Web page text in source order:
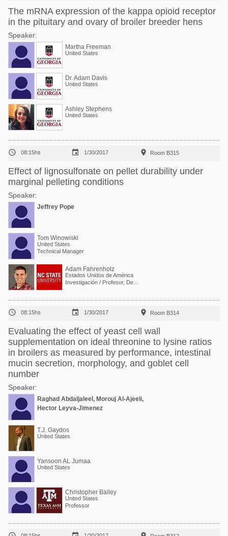
The mRNA expression of the kappa opioid receptor
in the pituitary and ovary of broiler breeder hens
Speaker:
Martha Freeman
United States
Dr. Adam Davis
United States
Ashley Stephens
United States
 08:15hs  1/30/2017  Room B315
Effect of lignosulfonate on pellet durability under
marginal pelleting conditions
Speaker:
Jeffrey Pope
Tom Winowiski
United States
Technical Manager
Adam Fahrenholz
Estados Unidos de América
 08:15hs  1/30/2017  Room B314
Evaluating the effect of yeast cell wall
supplementation on ideal threonine to lysine ratios
in broilers as measured by performance, intestinal
mucin secretion, morphology, and goblet cell
number
Speaker:
Raghad Abdaljaleel, Morouj Al-Ajeeli,
Hector Leyva-Jimenez
T.J. Gaydos
United States
Yansoon AL Jumaa
United States
Christopher Bailey
United States
Professor